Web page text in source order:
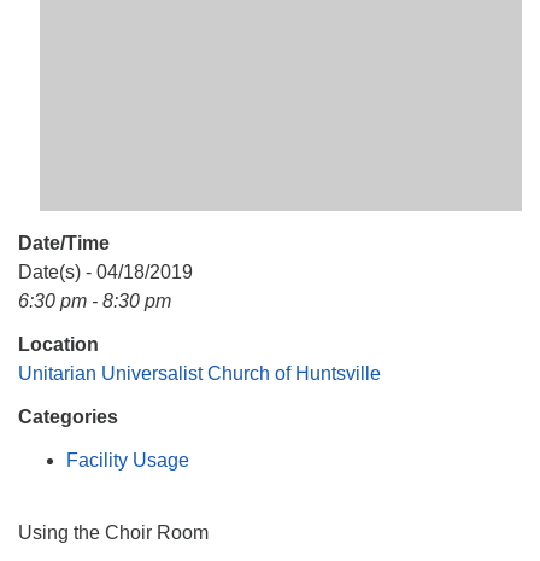
Date/Time
Date(s) - 04/18/2019
6:30 pm - 8:30 pm
Location
Unitarian Universalist Church of Huntsville
Categories
Facility Usage
Using the Choir Room